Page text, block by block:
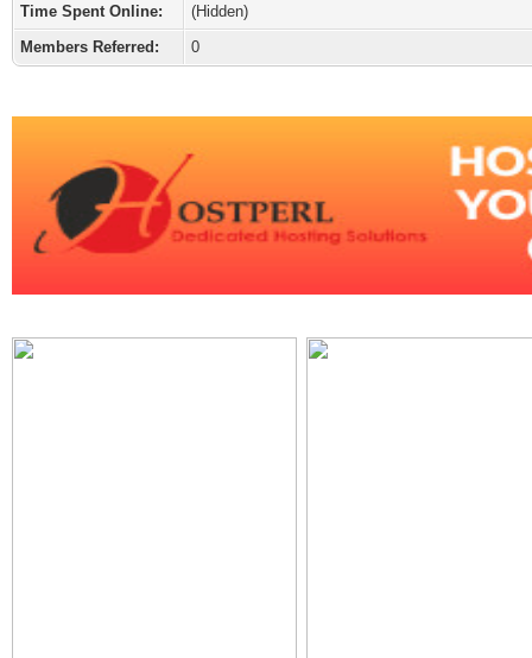
Time Spent Online:
(Hidden)
Members Referred:
0